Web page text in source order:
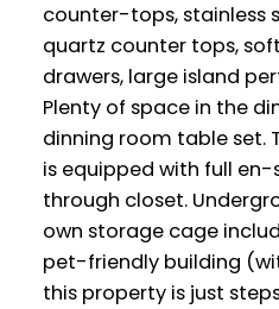
counter-tops, stainless
quartz counter tops,
drawers, large island
Plenty of space in the
dinning room table set.
is equipped with full
through closet.
own storage cage
pet-friendly building
this property is just